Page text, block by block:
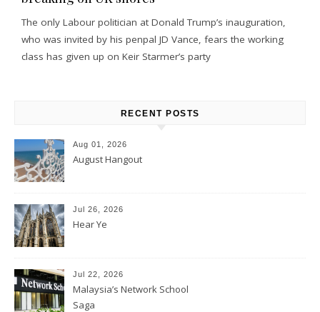
The only Labour politician at Donald Trump’s inauguration,
who was invited by his penpal JD Vance, fears the working
class has given up on Keir Starmer’s party
RECENT POSTS
Aug 01, 2026
August Hangout
Jul 26, 2026
Hear Ye
Jul 22, 2026
Malaysia’s Network School
Saga